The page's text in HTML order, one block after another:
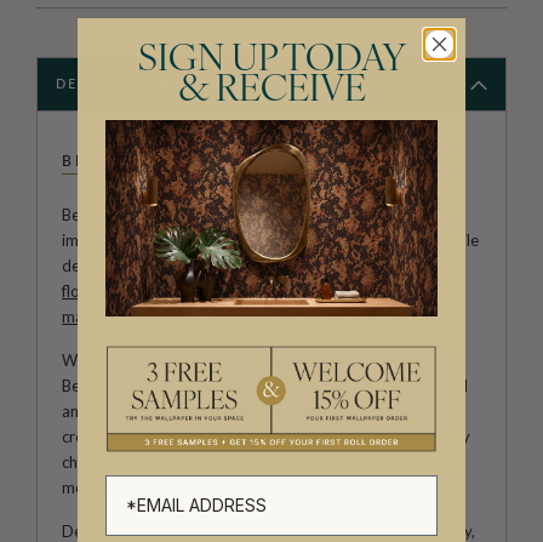
DESCRIPTION
BETHANY LINZ
Bethany Linz brings a world of charm, artistry and
imagination to every design. An Australian artist and textile
designer, her work moves effortlessly between painterly
florals , agedmural effects, playfulchildren’s patterns,
marbled texturesand decorative motifs rich with story.
With a hand-painted approach and a deep love of detail,
Bethany creates wallpapers that feel expressive, personal
and full of life. Her collections with Milton & King invite
creativity into the home, from whimsical rooms shaped by
childhood wonder to refined interiors filled with colour,
movement and character.
Designed for those who see their walls as part of the story,
SIGN UP TODAY
& RECEIVE